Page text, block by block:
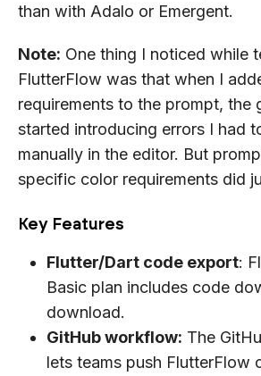
than with Adalo or Emergent.
Note: One thing I noticed while
FlutterFlow was that when I
requirements to the prompt, the
started introducing errors I had
manually in the editor. But
specific color requirements did
Key Features
Flutter/Dart code export:
Basic plan includes code
download.
GitHub workflow: The
lets teams push FlutterFlow